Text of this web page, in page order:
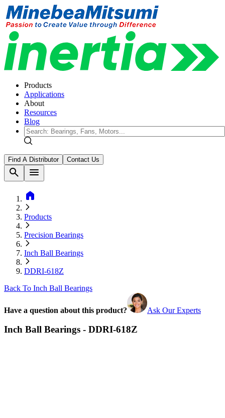
Products
Applications
About
Resources
Blog
Find A Distributor Contact Us
search
menu
home
Products
Precision Bearings
Inch Ball Bearings
DDRI-618Z
Back To Inch Ball Bearings
Have a question about this product? Ask Our Experts
Inch Ball Bearings - DDRI-618Z